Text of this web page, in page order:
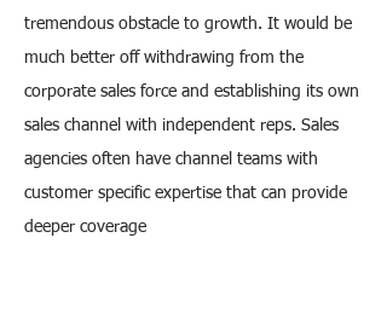
tremendous obstacle to growth. It would be
much better off withdrawing from the
corporate sales force and establishing its own
sales channel with independent reps. Sales
agencies often have channel teams with
customer specific expertise that can provide
deeper coverage